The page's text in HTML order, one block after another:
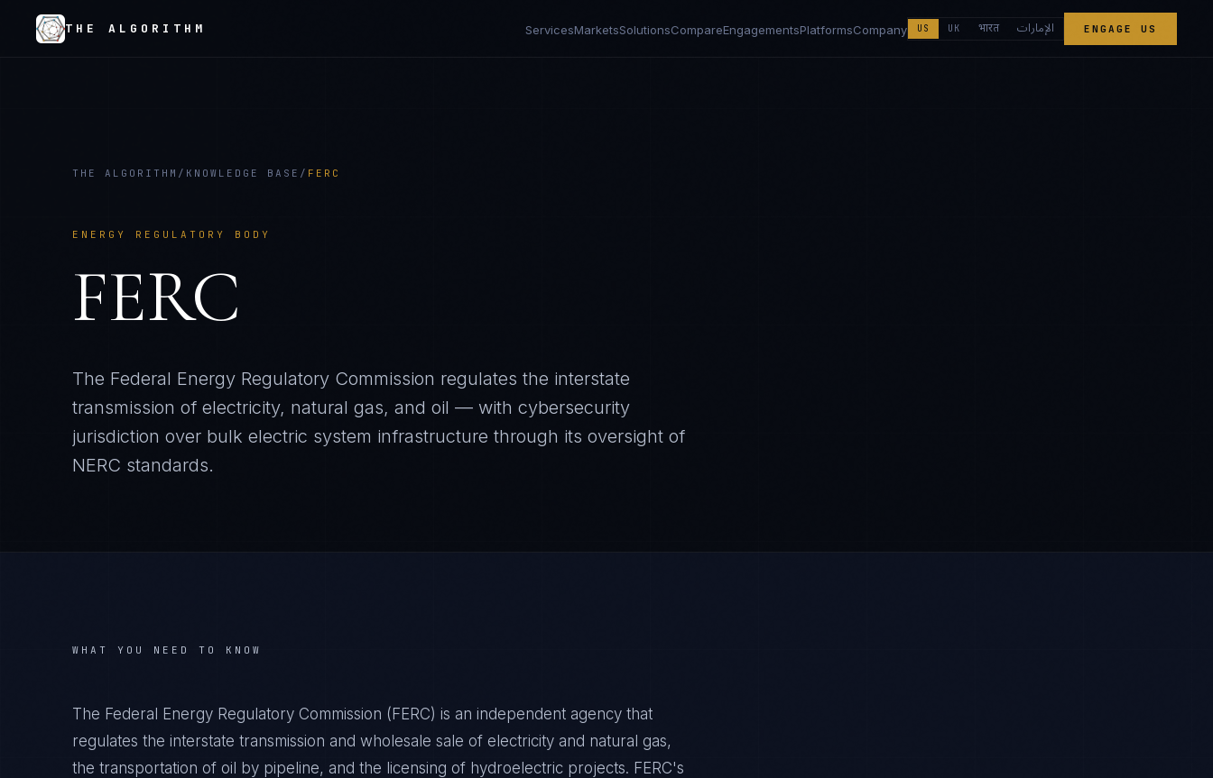
THE ALGORITHM ServicesMarketsSolutionsCompareEngagementsPlatformsCompany US UK भारत الإمارات ENGAGE US
THE ALGORITHM / KNOWLEDGE BASE / FERC
ENERGY REGULATORY BODY
FERC
The Federal Energy Regulatory Commission regulates the interstate
transmission of electricity, natural gas, and oil — with cybersecurity
jurisdiction over bulk electric system infrastructure through its oversight of
NERC standards.
WHAT YOU NEED TO KNOW
The Federal Energy Regulatory Commission (FERC) is an independent agency that
regulates the interstate transmission and wholesale sale of electricity and natural gas,
the transportation of oil by pipeline, and the licensing of hydroelectric projects. FERC's